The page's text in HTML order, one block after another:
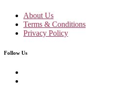
About Us
Terms & Conditions
Privacy Policy
Follow Us